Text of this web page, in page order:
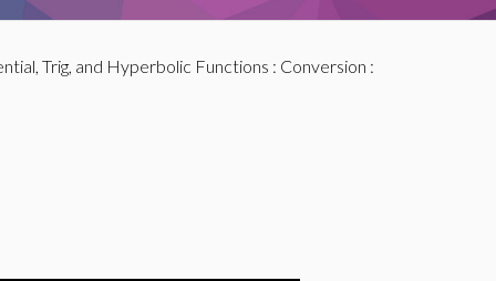
Trig, and Hyperbolic Functions : Conversion :